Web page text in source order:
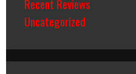
Uncategorized